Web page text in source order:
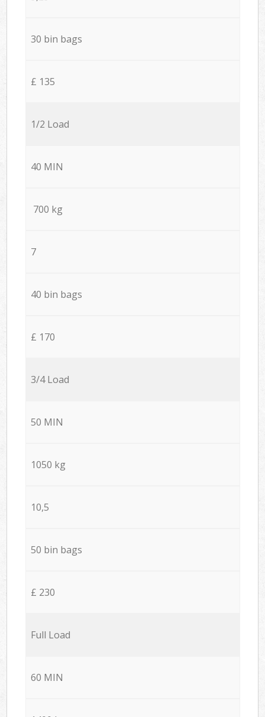
30 bin bags
£ 135
1/2 Load
40 MIN
700 kg
7
40 bin bags
£ 170
3/4 Load
50 MIN
1050 kg
10,5
50 bin bags
£ 230
Full Load
60 MIN